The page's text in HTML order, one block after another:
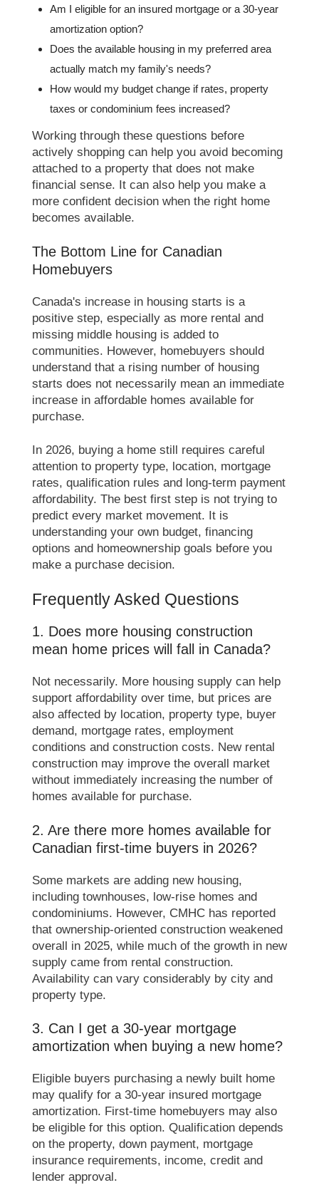
Am I eligible for an insured mortgage or a 30-year
amortization option?
Does the available housing in my preferred area
actually match my family's needs?
How would my budget change if rates, property
taxes or condominium fees increased?
Working through these questions before
actively shopping can help you avoid becoming
attached to a property that does not make
financial sense. It can also help you make a
more confident decision when the right home
becomes available.
The Bottom Line for Canadian
Homebuyers
Canada's increase in housing starts is a
positive step, especially as more rental and
missing middle housing is added to
communities. However, homebuyers should
understand that a rising number of housing
starts does not necessarily mean an immediate
increase in affordable homes available for
purchase.
In 2026, buying a home still requires careful
attention to property type, location, mortgage
rates, qualification rules and long-term payment
affordability. The best first step is not trying to
predict every market movement. It is
understanding your own budget, financing
options and homeownership goals before you
make a purchase decision.
Frequently Asked Questions
1. Does more housing construction
mean home prices will fall in Canada?
Not necessarily. More housing supply can help
support affordability over time, but prices are
also affected by location, property type, buyer
demand, mortgage rates, employment
conditions and construction costs. New rental
construction may improve the overall market
without immediately increasing the number of
homes available for purchase.
2. Are there more homes available for
Canadian first-time buyers in 2026?
Some markets are adding new housing,
including townhouses, low-rise homes and
condominiums. However, CMHC has reported
that ownership-oriented construction weakened
overall in 2025, while much of the growth in new
supply came from rental construction.
Availability can vary considerably by city and
property type.
3. Can I get a 30-year mortgage
amortization when buying a new home?
Eligible buyers purchasing a newly built home
may qualify for a 30-year insured mortgage
amortization. First-time homebuyers may also
be eligible for this option. Qualification depends
on the property, down payment, mortgage
insurance requirements, income, credit and
lender approval.